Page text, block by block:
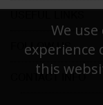
CONTACT US
DISCLAIMER
MEN
WOMEN
FOLLOW US
FACEBOOK
CONTACT INFO
We
experience
this